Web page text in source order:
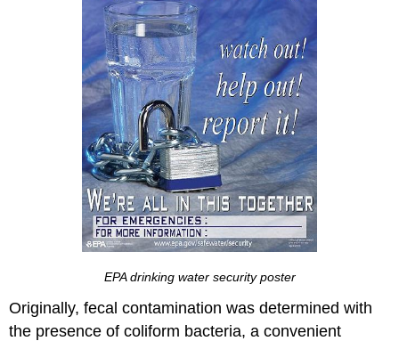
EPA drinking water security poster
Originally, fecal contamination was determined with
the presence of coliform bacteria, a convenient